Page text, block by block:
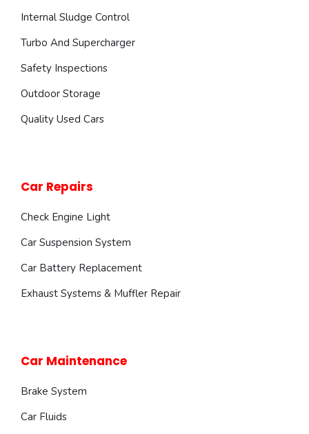
Internal Sludge Control
Turbo And Supercharger
Safety Inspections
Outdoor Storage
Quality Used Cars
Car Repairs
Check Engine Light
Car Suspension System
Car Battery Replacement
Exhaust Systems & Muffler Repair
Car Maintenance
Brake System
Car Fluids